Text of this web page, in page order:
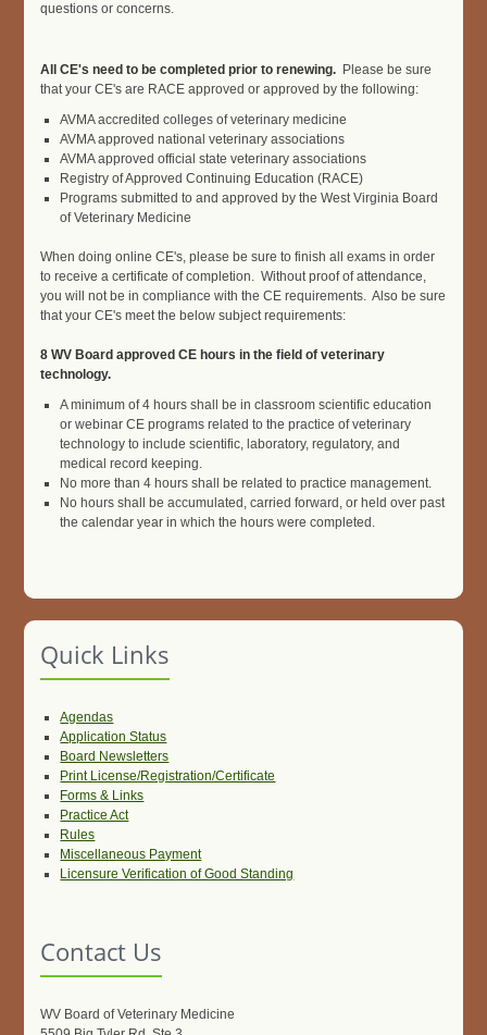
questions or concerns.
All CE's need to be completed prior to renewing. Please be sure
that your CE's are RACE approved or approved by the following:
AVMA accredited colleges of veterinary medicine
AVMA approved national veterinary associations
AVMA approved official state veterinary associations
Registry of Approved Continuing Education (RACE)
Programs submitted to and approved by the West Virginia Board
of Veterinary Medicine
When doing online CE's, please be sure to finish all exams in order
to receive a certificate of completion. Without proof of attendance,
you willnot be in compliance with the CE requirements. Also be sure
that your CE's meet the below subject requirements:
8 WV Board approved CE hours in the field of veterinary
technology.
A minimum of 4 hours shall be in classroom scientific education
or webinar CE programs related to the practice of veterinary
technology to include scientific, laboratory, regulatory, and
medical record keeping.
No more than 4 hours shall be related to practice management.
No hours shall be accumulated, carried forward, or held over past
the calendar year in which the hours were completed.
Quick Links
Agendas
Application Status
Board Newsletters
Print License/Registration/Certificate
Forms & Links
Practice Act
Rules
Miscellaneous Payment
Licensure Verification of Good Standing
Contact Us
WV Board of Veterinary Medicine